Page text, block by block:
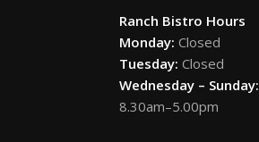
Ranch Bistro Hours
Monday: Closed
Tuesday: Closed
Wednesday – Sunday:
8.30am–5.00pm